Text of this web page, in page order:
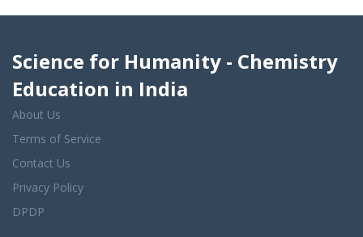
Science for Humanity - Chemistry
Education in India
About Us
Terms of Service
Contact Us
Privacy Policy
DPDP